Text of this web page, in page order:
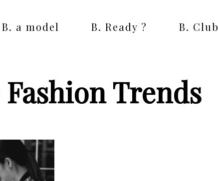
B. a model B. Ready ? B. Club
Trends